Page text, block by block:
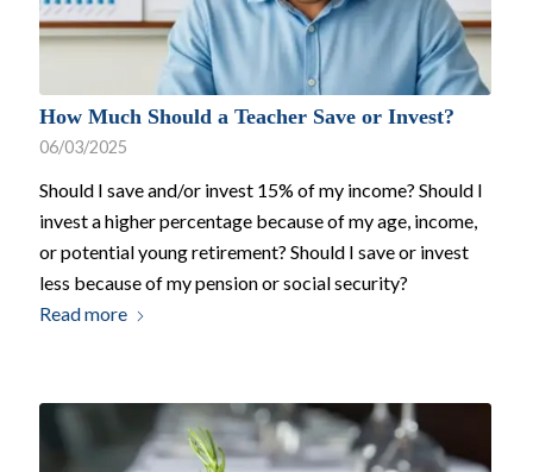
How Much Should a Teacher Save or Invest?
06/03/2025
Should I save and/or invest 15% of my income? Should I
invest a higher percentage because of my age, income,
or potential young retirement? Should I save or invest
less because of my pension or social security?
Read more